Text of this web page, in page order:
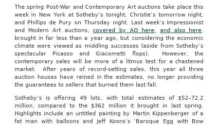
The spring Post-War and Contemporary Art auctions take place this
week in New York at Sotheby’s tonight, Christie’s tomorrow night,
and Phillips de Pury on Thursday night. Last week’s Impressionist
and Modern Art auctions,covered by AO here, and also here,
brought in far less than a year ago, but considering the economic
climate were viewed as middling successes (aside from Sotheby’s
spectacular Picasso and Giacometti flops). However, the
contemporary sales will be more of a litmus test for a chastened
market. After years of record-setting sales, this year all three
auction houses have reined in the estimates, no longer providing
the guarantees to sellers that burned them last fall.
Sotheby’s is offering 49 lots, with total estimates of $52–72.2
million, compared to the $362 million it brought in last spring.
Highlights include an untitled painting by Martin Kippenberger of a
fat man with balloons and Jeff Koons’s ‘Baroque Egg with Bow